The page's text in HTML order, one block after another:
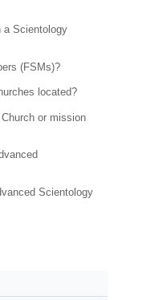
a Scientology
(FSMs)?
located?
or mission
Scientology